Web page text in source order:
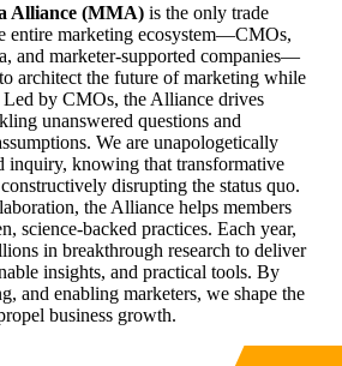
Alliance (MMA) is the only trade
entire marketing ecosystem—CMOs,
and marketer-supported companies—
architect the future of marketing while
by CMOs, the Alliance drives
unanswered questions and
We are unapologetically
inquiry, knowing that transformative
disrupting the status quo.
the Alliance helps members
science-backed practices. Each year,
in breakthrough research to deliver
insights, and practical tools. By
and enabling marketers, we shape the
business growth.